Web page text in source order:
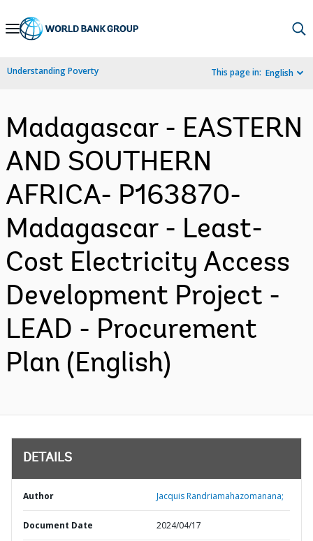
Skip
Navigation
Understanding Poverty This page in: English
Madagascar - EASTERN
AND SOUTHERN
AFRICA- P163870-
Madagascar - Least-
Cost Electricity Access
Development Project -
LEAD - Procurement
Plan (English)
DETAILS
Author Jacquis Randriamahazomanana;
Document Date 2024/04/17